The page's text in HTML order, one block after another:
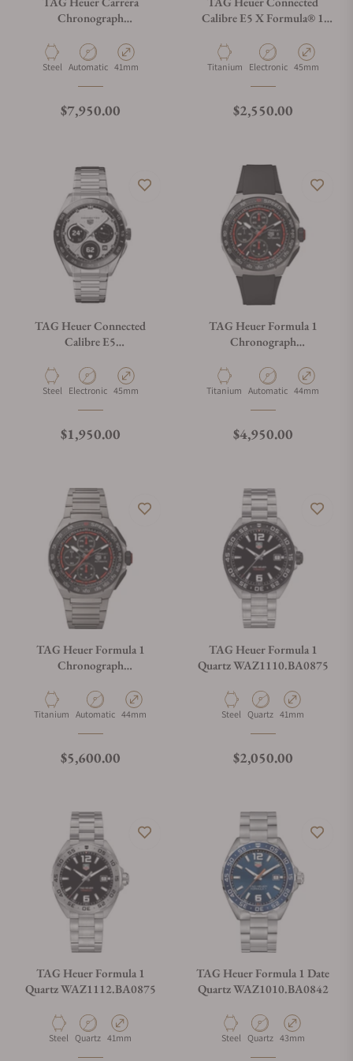
Chronograph
Material
Steel Movement Type
Automatic Case Diameter
41mm
Regular price
$7,950.00
Calibre E5 X Formula® 1
Material
Titanium Movement Type
Electronic Case Diameter
45mm
Regular price
$2,550.00
TAG Heuer Connected
Calibre E5
Material
Steel Movement Type
Electronic Case Diameter
45mm
Regular price
$1,950.00
TAG Heuer Formula 1
Chronograph
Material
Titanium Movement Type
Automatic Case Diameter
44mm
Regular price
$4,950.00
TAG Heuer Formula 1
Chronograph
Material
Titanium Movement Type
Automatic Case Diameter
44mm
Regular price
$5,600.00
TAG Heuer Formula 1
Quartz WAZ1110.BA0875
Material
Steel Movement Type
Quartz Case Diameter
41mm
Regular price
$2,050.00
TAG Heuer Formula 1
Quartz WAZ1112.BA0875
Material
Steel Movement Type
Quartz Case Diameter
41mm
TAG Heuer Formula 1 Date
Quartz WAZ1010.BA0842
Material
Steel Movement Type
Quartz Case Diameter
43mm